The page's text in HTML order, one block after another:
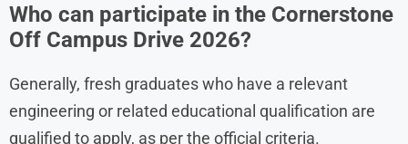
Who can participate in the Cornerstone
Off Campus Drive 2026?
Generally, fresh graduates who have a relevant
engineering or related educational qualification are
qualified to apply, as per the official criteria.